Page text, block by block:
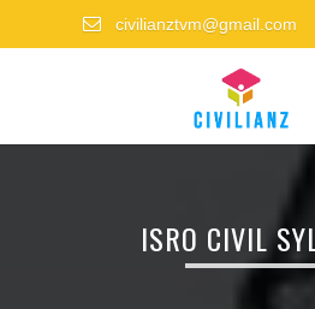
civilianztvm@gmail.com
ISRO CIVIL